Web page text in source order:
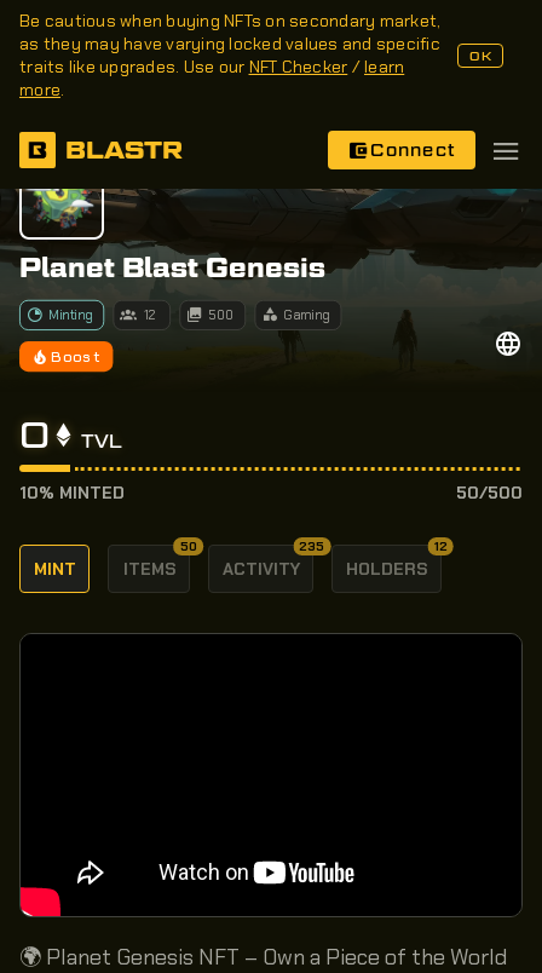
Be cautious when buying NFTs on secondary market,
as they may have varying locked values and specific
traits like upgrades. Use our NFT Checker /learn
more.
OK
BLASTR Connect
Planet Blast Genesis
Minting 12 500 Gaming
Boost
0 TVL
10% MINTED 50/500
MINT ITEMS
50
ACTIVITY
235
HOLDERS
12
🌍 Planet Genesis NFT – Own a Piece of the World